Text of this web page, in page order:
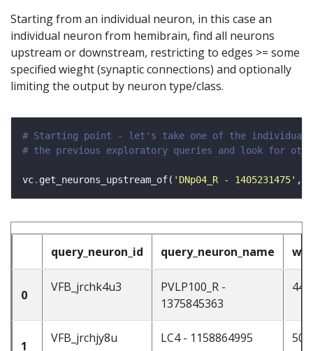
Starting from an individual neuron, in this case an
individual neuron from hemibrain, find all neurons
upstream or downstream, restricting to edges >= some
specified wieght (synaptic connections) and optionally
limiting the output by neuron type/class.
# Starting point - let's take one of the individual
# the previous exploratory queries and look for
vc. get_neurons_upstream_of( 'DNp04_R - 1405231475' ,
query_neuron_id query_neuron_name
0
VFB_jrchk4u3
PVLP100_R -
1375845363
44
1
VFB_jrchjy8u LC4 - 1158864995 50